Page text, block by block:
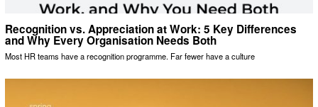
Recognition vs. Appreciation at Work: 5 Key Differences
and Why Every Organisation Needs Both
Most HR teams have a recognition programme. Far fewer have a culture